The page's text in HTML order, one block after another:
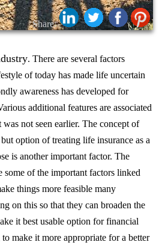
Share:
. There are several factors
of today has made life uncertain
awareness has developed for
additional features are associated
not seen earlier. The concept of
option of treating life insurance as a
is another important factor. The
some of the important factors linked
things more feasible many
on this so that they can broaden the
it best usable option for financial
make it more appropriate for a better